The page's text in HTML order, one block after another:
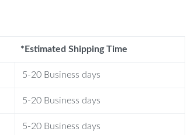
*Estimated Shipping Time
5-20 Business days
5-20 Business days
5-20 Business days